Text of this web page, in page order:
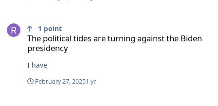
The political tides are turning against the Biden
presidency
1 point
I have
February 27, 20251 yr